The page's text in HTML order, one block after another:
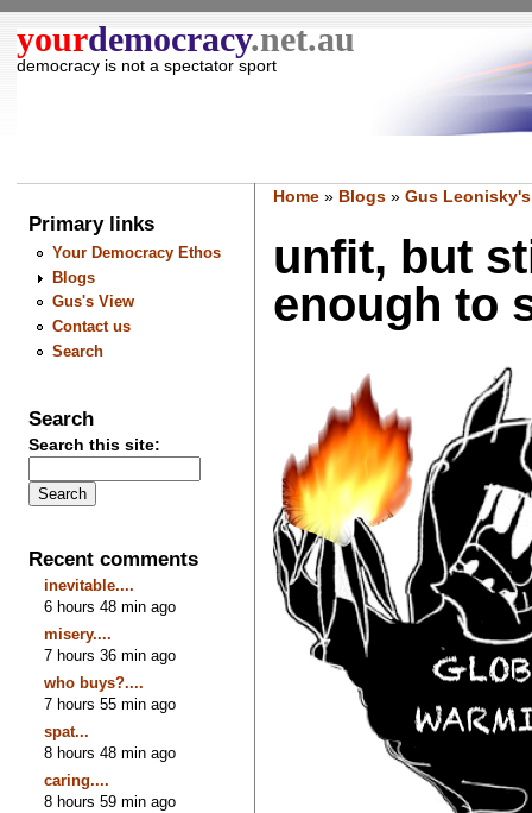
yourdemocracy.net.au
democracy is not a spectator sport
Primary links
Your Democracy Ethos
Blogs
Gus's View
Contact us
Search
Search
Search this site:
Recent comments
inevitable....
6 hours 48 min ago
misery....
7 hours 36 min ago
who buys?....
7 hours 55 min ago
spat...
8 hours 48 min ago
caring....
8 hours 59 min ago
Home» Blogs» Gus
unfit, but
enough to